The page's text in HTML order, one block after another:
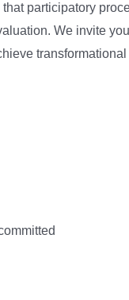
participatory
We invite